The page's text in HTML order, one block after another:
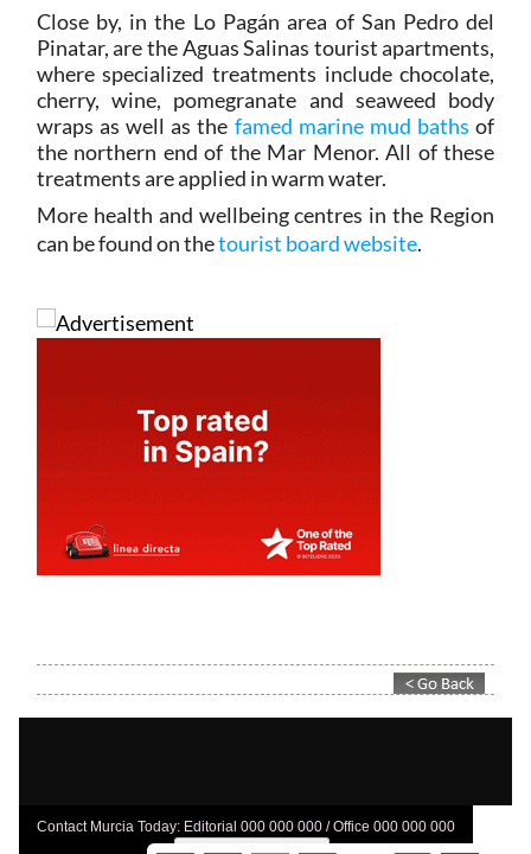
Close by, in the Lo Pagán area of San Pedro del
Pinatar, are the Aguas Salinas tourist apartments,
where specialized treatments include chocolate,
cherry, wine, pomegranate and seaweed body
wraps as well as the famed marine mud baths of
the northern end of the Mar Menor. All of these
treatments are applied in warm water.
More health and wellbeing centres in the Region
can be found on thetourist board website.
Contact Murcia Today: Editorial 000 000 000 / Office 000 000 000